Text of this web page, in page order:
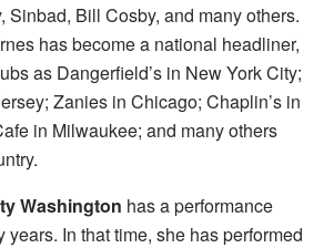
Sinbad, Bill Cosby, and many others.
has become a national headliner,
as Dangerfield’s in New York City;
Zanies in Chicago; Chaplin’s in
in Milwaukee; and many others
Washington has a performance
years. In that time, she has performed